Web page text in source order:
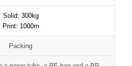
Solid: 300kg
Print: 1000m
Packing